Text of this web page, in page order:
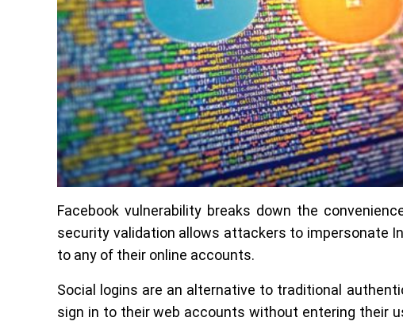
Facebook vulnerability breaks down the
security validation allows attackers to impersonate
to any of their online accounts.
Social logins are an alternative to traditional
sign in to their web accounts without entering their